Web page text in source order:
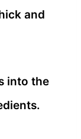
and
into the